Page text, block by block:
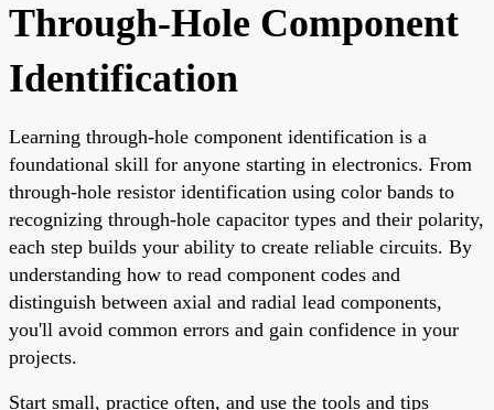
Through-Hole Component
Identification
Learning through-hole component identification is a
foundational skill for anyone starting in electronics. From
through-hole resistor identification using color bands to
recognizing through-hole capacitor types and their polarity,
each step builds your ability to create reliable circuits. By
understanding how to read component codes and
distinguish between axial and radial lead components,
you'll avoid common errors and gain confidence in your
projects.
Start small, practice often, and use the tools and tips